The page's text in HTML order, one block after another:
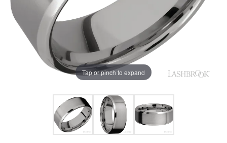
Tap or pinch to expand